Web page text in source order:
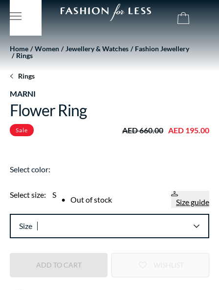
Home Women Jewellery & Watches
Fashion Jewellery
Rings
Rings
MARNI
Flower Ring
Sale AED 660.00 AED 195.00
Select color:
Select size: S • Out of stock Size guide
Size
ADD TO CART